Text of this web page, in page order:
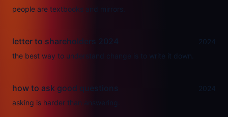
people are textbooks and mirrors.
letter to shareholders 2024
2024
the best way to understand change is to write it down.
how to ask good questions
2024
asking is harder than answering.